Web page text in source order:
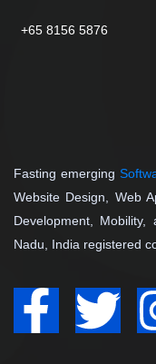
Fasting emerging
Website Design, Web
Development,
Nadu, India registered
+65 8156 5876